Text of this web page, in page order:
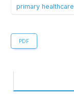
primary healthcare
PDF